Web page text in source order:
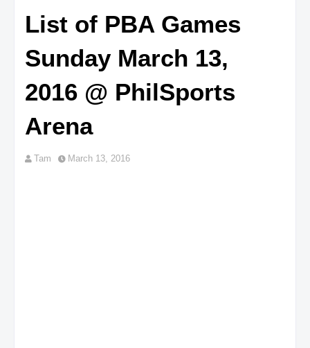
List of PBA Games
Sunday March 13,
2016 @ PhilSports
Arena
Tam March 13, 2016